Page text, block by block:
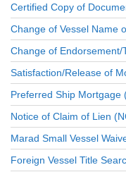
Certified Copy of
Change of Vessel Name
Change of
Satisfaction/Release of
Preferred Ship Mortgage
Notice of Claim of Lien
Marad Small Vessel
Foreign Vessel Title